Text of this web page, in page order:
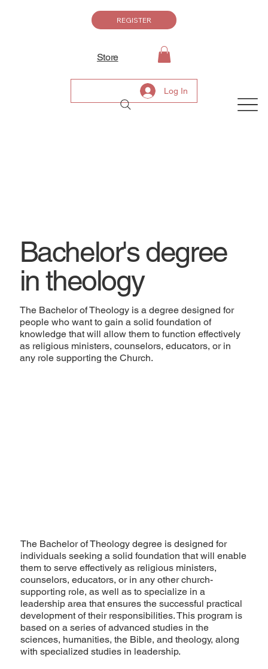
REGISTER
Log In
Store
Bachelor's degree
in theology
The Bachelor of Theology is a degree designed for
people who want to gain a solid foundation of
knowledge that will allow them to function effectively
as religious ministers, counselors, educators, or in
any role supporting the Church.
The Bachelor of Theology degree is designed for
individuals seeking a solid foundation that will enable
them to serve effectively as religious ministers,
counselors, educators, or in any other church-
supporting role, as well as to specialize in a
leadership area that ensures the successful practical
development of their responsibilities. This program is
based on a series of advanced studies in the
sciences, humanities, the Bible, and theology, along
with specialized studies in leadership.